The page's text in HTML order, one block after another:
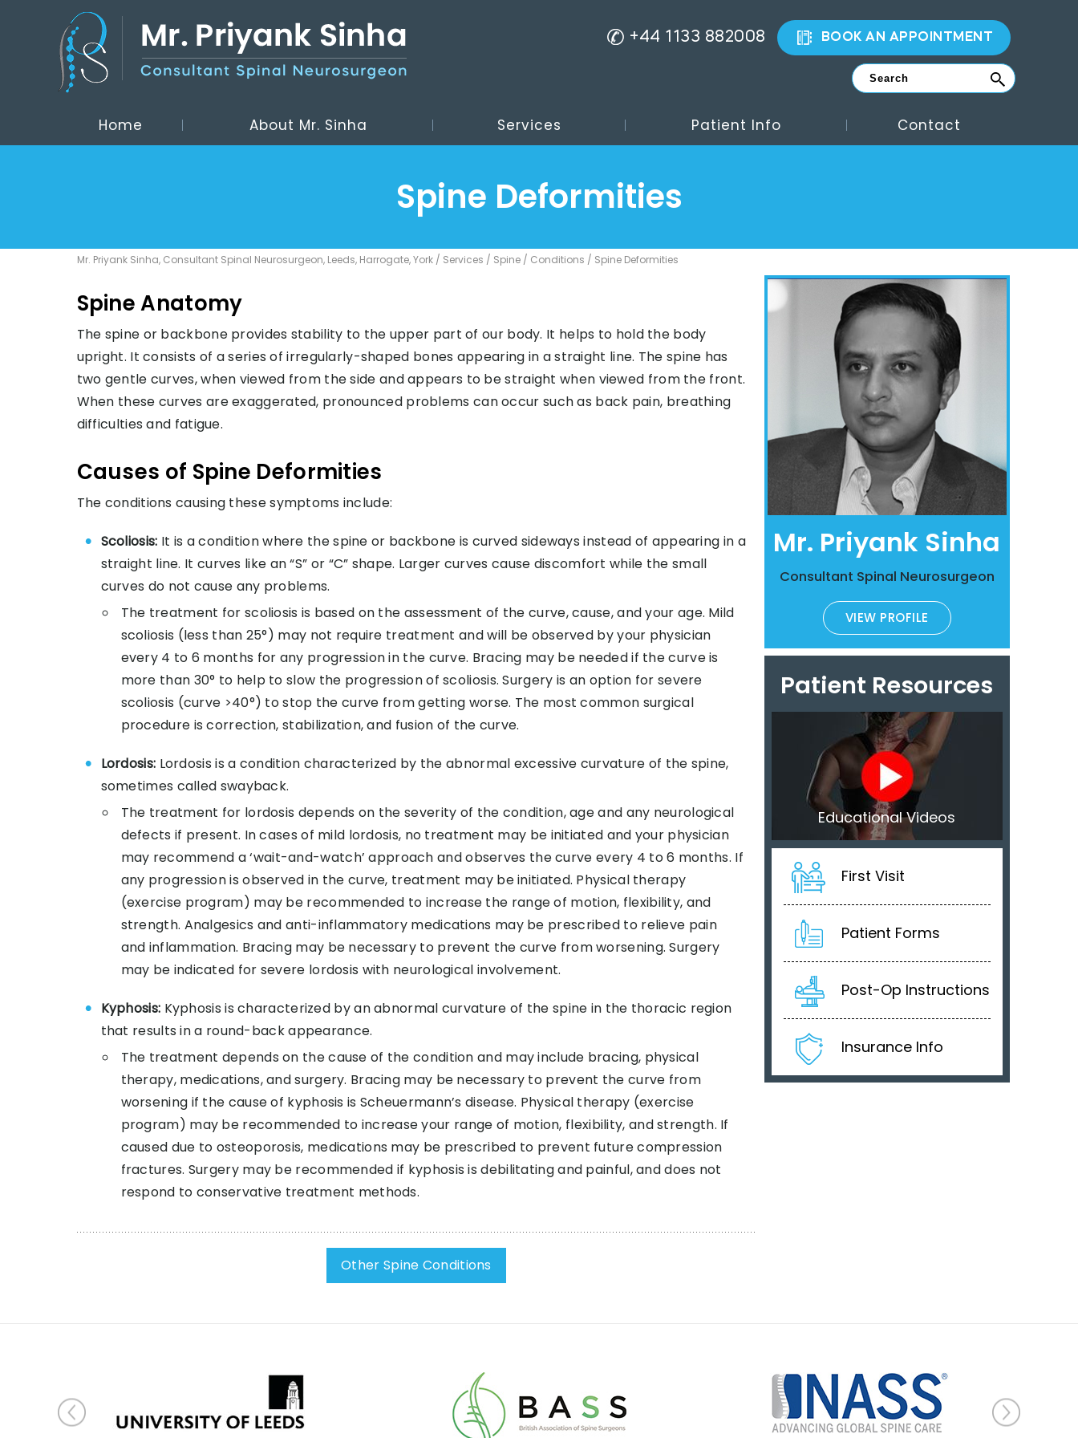
+44 1133 882008 BOOK AN APPOINTMENT
Home About Mr. Sinha Services Patient Info Contact
Spine Deformities
Mr. Priyank Sinha, Consultant Spinal Neurosurgeon, Leeds, Harrogate, York/ Services / Spine/ Conditions / Spine Deformities
Spine Anatomy
The spine or backbone provides stability to the upper part of our body. It helps to hold the body
upright. It consists of a series of irregularly-shaped bones appearing in a straight line. The spine has
two gentle curves, when viewed from the side and appears to be straight when viewed from the front.
When these curves are exaggerated, pronounced problems can occur such as back pain, breathing
difficulties and fatigue.
Causes of Spine Deformities
The conditions causing these symptoms include:
Scoliosis: It is a condition where the spine or backbone is curved sideways instead of appearing in a
straight line. It curves like an “S” or “C” shape. Larger curves cause discomfort while the small
curves do not cause any problems.
The treatment for scoliosis is based on the assessment of the curve, cause, and your age. Mild
scoliosis (less than 25°) may not require treatment and will be observed by your physician
every 4 to 6 months for any progression in the curve. Bracing may be needed if the curve is
more than 30° to help to slow the progression of scoliosis. Surgery is an option for severe
scoliosis (curve >40°) to stop the curve from getting worse. The most common surgical
procedure is correction, stabilization, and fusion of the curve.
Lordosis: Lordosis is a condition characterized by the abnormal excessive curvature of the spine,
sometimes called swayback.
The treatment for lordosis depends on the severity of the condition, age and any neurological
defects if present. In cases of mild lordosis, no treatment may be initiated and your physician
may recommend a ‘wait-and-watch’ approach and observes the curve every 4 to 6 months. If
any progression is observed in the curve, treatment may be initiated. Physical therapy
(exercise program) may be recommended to increase the range of motion, flexibility, and
strength. Analgesics and anti-inflammatory medications may be prescribed to relieve pain
and inflammation. Bracing may be necessary to prevent the curve from worsening. Surgery
may be indicated for severe lordosis with neurological involvement.
Kyphosis: Kyphosis is characterized by an abnormal curvature of the spine in the thoracic region
that results in a round-back appearance.
The treatment depends on the cause of the condition and may include bracing, physical
therapy, medications, and surgery. Bracing may be necessary to prevent the curve from
worsening if the cause of kyphosis is Scheuermann’s disease. Physical therapy (exercise
program) may be recommended to increase your range of motion, flexibility, and strength. If
caused due to osteoporosis, medications may be prescribed to prevent future compression
fractures. Surgery may be recommended if kyphosis is debilitating and painful, and does not
respond to conservative treatment methods.
Other Spine Conditions
Mr. Priyank Sinha
Consultant Spinal Neurosurgeon
VIEW PROFILE
Patient Resources
Educational Videos
First Visit
Patient Forms
Post-Op Instructions
Insurance Info